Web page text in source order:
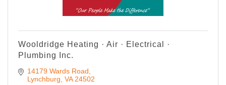
Wooldridge Heating · Air · Electrical ·
Plumbing Inc.
14179 Wards Road
Lynchburg VA 24502